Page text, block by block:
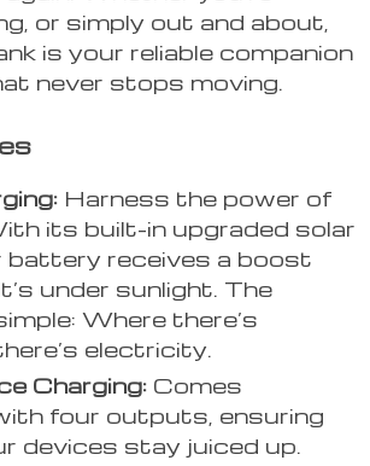
or simply out and about,
is your reliable companion
never stops moving.
Harness the power of
its built-in upgraded solar
battery receives a boost
under sunlight. The
Where there’s
electricity.
Charging: Comes
four outputs, ensuring
devices stay juiced up.